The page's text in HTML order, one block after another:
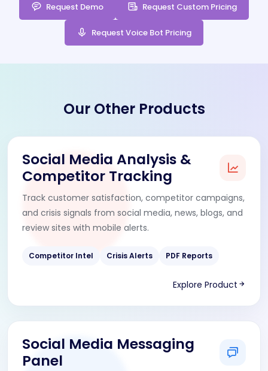
Request Demo Request Custom Pricing
Request Voice Bot Pricing
Our Other Products
Social Media Analysis &
Competitor Tracking
Track customer satisfaction, competitor campaigns,
and crisis signals from social media, news, blogs, and
review sites with mobile alerts.
Competitor Intel Crisis Alerts PDF Reports
Explore Product
Social Media Messaging
Panel